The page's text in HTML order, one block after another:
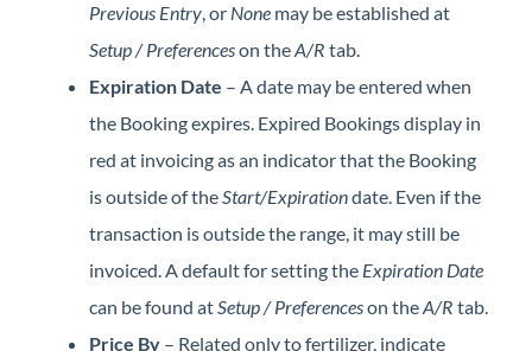
Previous Entry, or None may be established at
Setup / Preferenceson theA/R tab.
Expiration Date – A date may be entered when
the Booking expires. Expired Bookings display in
red at invoicing as an indicator that the Booking
is outside of theStart/Expirationdate. Even if the
transaction is outside the range, it may still be
invoiced. A default for setting the Expiration Date
can be found atSetup / Preferenceson theA/R tab.
Price By – Related only to fertilizer, indicate